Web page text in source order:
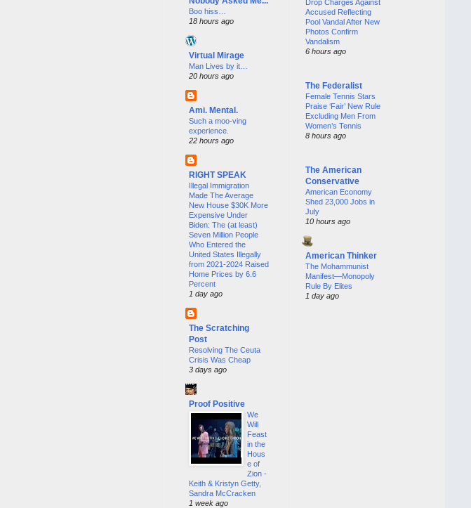
Boo hiss…
18 hours ago
Virtual Mirage
Man Lives by it…
20 hours ago
Ami. Mental.
Such a moo-ving
experience.
22 hours ago
RIGHT SPEAK
Illegal Immigration
Made The Average
New House $30K More
Expensive Under
Biden: The (at least)
Seven Million People
Who Entered the
United States Illegally
from 2021-2024 Raised
Home Prices by 6.6
Percent
1 day ago
The Scratching
Post
Resolving The Ceuta
Crisis Was Cheap
3 days ago
Proof Positive
We
Will
Feast
in the
Hous
e of
Zion -
Keith & Kristyn Getty,
Sandra McCracken
1 week ago
Drop Charges Against
Accused Reflecting
Pool Vandal After New
Photos Confirm
Vandalism
6 hours ago
The Federalist
Female Tennis Stars
Praise ‘Fair’ New Rule
Excluding Men From
Women’s Tennis
8 hours ago
The American
Conservative
American Economy
Shed 23,000 Jobs in
July
10 hours ago
American Thinker
The Mohammunist
Manifest—Monopoly
Rule By Elites
1 day ago